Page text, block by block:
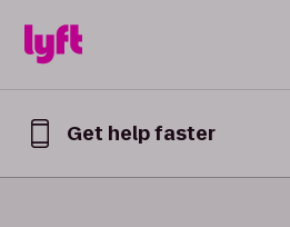
Get help faster